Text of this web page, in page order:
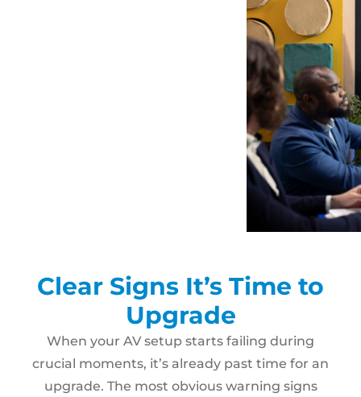
Clear Signs It’s Time to
Upgrade
When your AV setup starts failing during
crucial moments, it’s already past time for an
upgrade. The most obvious warning signs